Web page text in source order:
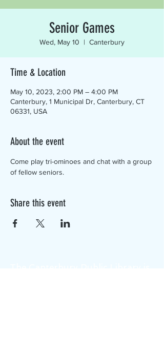
Senior Games
Wed, May 10
  |
Canterbury
Time & Location
May 10, 2023, 2:00 PM – 4:00 PM
Canterbury, 1 Municipal Dr, Canterbury, CT
06331, USA
About the event
Come play tri-ominoes and chat with a group
of fellow seniors.
Share this event